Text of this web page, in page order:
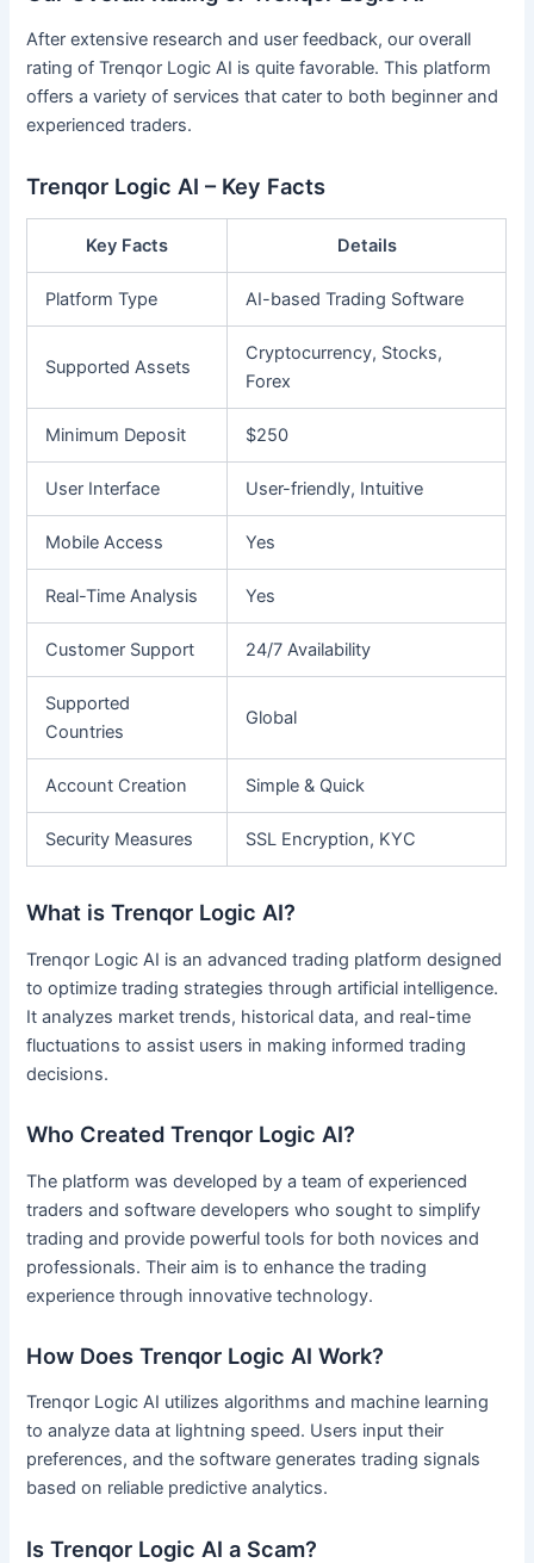
After extensive research and user feedback, our overall
rating of Trenqor Logic AI is quite favorable. This platform
offers a variety of services that cater to both beginner and
experienced traders.
Trenqor Logic AI – Key Facts
Key Facts Details
Platform Type AI-based Trading Software
Supported Assets
Cryptocurrency, Stocks,
Forex
Minimum Deposit $250
User Interface User-friendly, Intuitive
Mobile Access Yes
Real-Time Analysis Yes
Customer Support 24/7 Availability
Supported
Countries
Global
Account Creation Simple & Quick
Security Measures SSL Encryption, KYC
What is Trenqor Logic AI?
Trenqor Logic AI is an advanced trading platform designed
to optimize trading strategies through artificial intelligence.
It analyzes market trends, historical data, and real-time
fluctuations to assist users in making informed trading
decisions.
Who Created Trenqor Logic AI?
The platform was developed by a team of experienced
traders and software developers who sought to simplify
trading and provide powerful tools for both novices and
professionals. Their aim is to enhance the trading
experience through innovative technology.
How Does Trenqor Logic AI Work?
Trenqor Logic AI utilizes algorithms and machine learning
to analyze data at lightning speed. Users input their
preferences, and the software generates trading signals
based on reliable predictive analytics.
Is Trenqor Logic AI a Scam?